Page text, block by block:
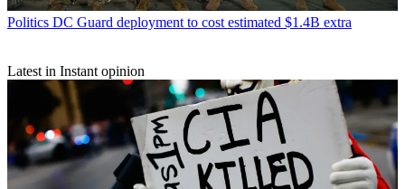
Politics DC Guard deployment to cost estimated $1.4B extra
Latest in Instant opinion